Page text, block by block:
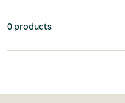
0 products